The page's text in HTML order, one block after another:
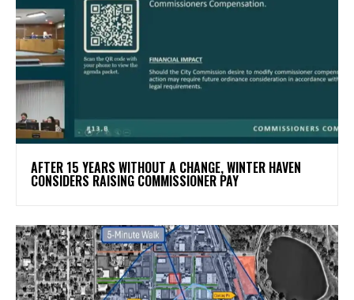
AFTER 15 YEARS WITHOUT A CHANGE, WINTER HAVEN
CONSIDERS RAISING COMMISSIONER PAY